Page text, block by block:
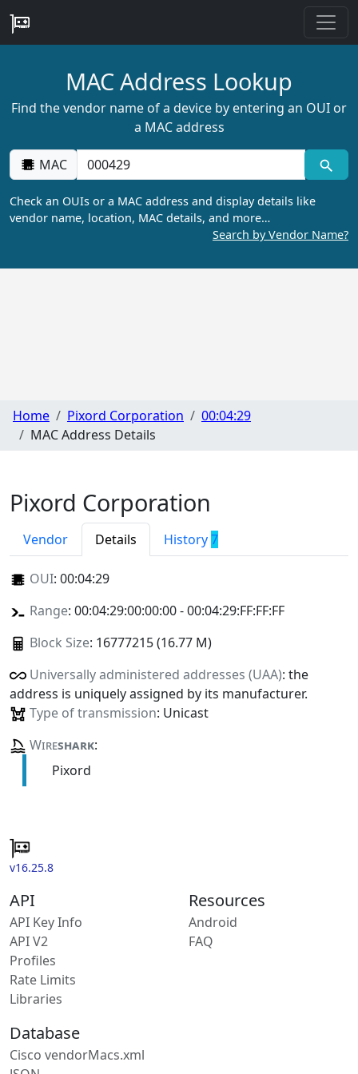
MAC Address Lookup
Find the vendor name of a device by entering an OUI or
a MAC address
MAC
Check an OUIs or a MAC address and display details like
vendor name, location, MAC details, and more…
Search by Vendor Name?
Home Pixord Corporation
00:04:29
MAC Address Details
Pixord Corporation
Vendor Details History7
OUI: 00:04:29
Range: 00:04:29:00:00:00 - 00:04:29:FF:FF:FF
Block Size: 16777215 (16.77 M)
Universally administered addresses (UAA): the
address is uniquely assigned by its manufacturer.
Type of transmission: Unicast
Wireshark:
Pixord
v16.25.8
API
API Key Info
API V2
Profiles
Rate Limits
Libraries
Resources
Android
FAQ
Database
Cisco vendorMacs.xml